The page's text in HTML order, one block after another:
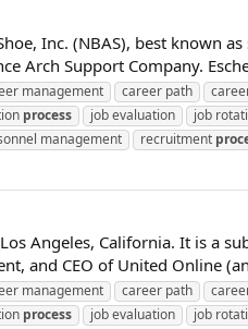
Inc. (NBAS), best known
Arch Support Company.
management career path
process job evaluation job
management recruitment
Angeles, California. It is a
and CEO of United Online
management career path
process job evaluation job